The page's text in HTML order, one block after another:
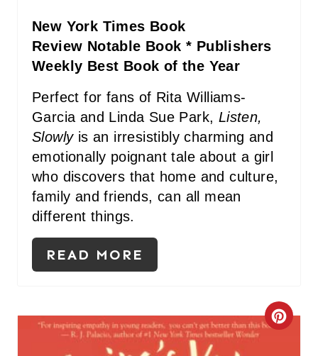
New York Times Book
Review Notable Book * Publishers
Weekly Best Book of the Year
Perfect for fans of Rita Williams-
Garcia and Linda Sue Park, Listen,
Slowlyis an irresistibly charming and
emotionally poignant tale about a girl
who discovers that home and culture,
family and friends, can all mean
different things.
READ MORE
C